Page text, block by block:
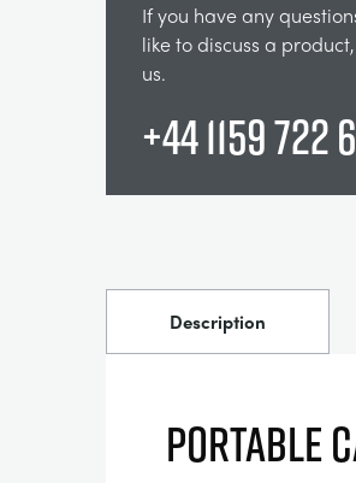
If you have any
like to discuss a
us.
+44 1159 722
Description
PORTABLE